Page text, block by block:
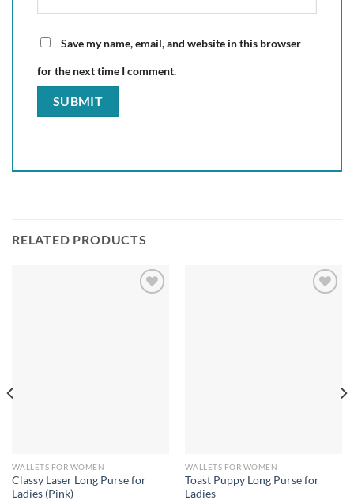
Save my name, email, and website in this browser
for the next time I comment.
RELATED PRODUCTS
WALLETS FOR WOMEN
Classy Laser Long Purse for
Ladies (Pink)
WALLETS FOR WOMEN
Toast Puppy Long Purse for
Ladies